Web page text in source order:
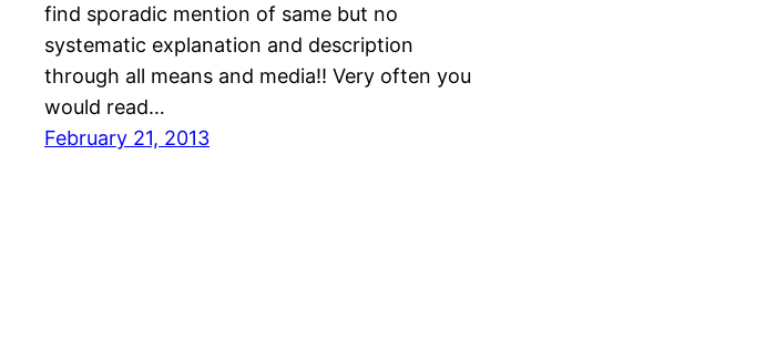
find sporadic mention of same but no
systematic explanation and description
through all means and media!! Very often you
would read…
February 21, 2013